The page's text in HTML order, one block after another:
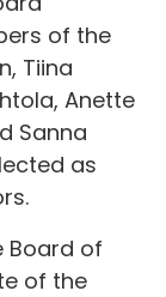
of the
Tiina
Anette
Sanna
as
Board of
of the